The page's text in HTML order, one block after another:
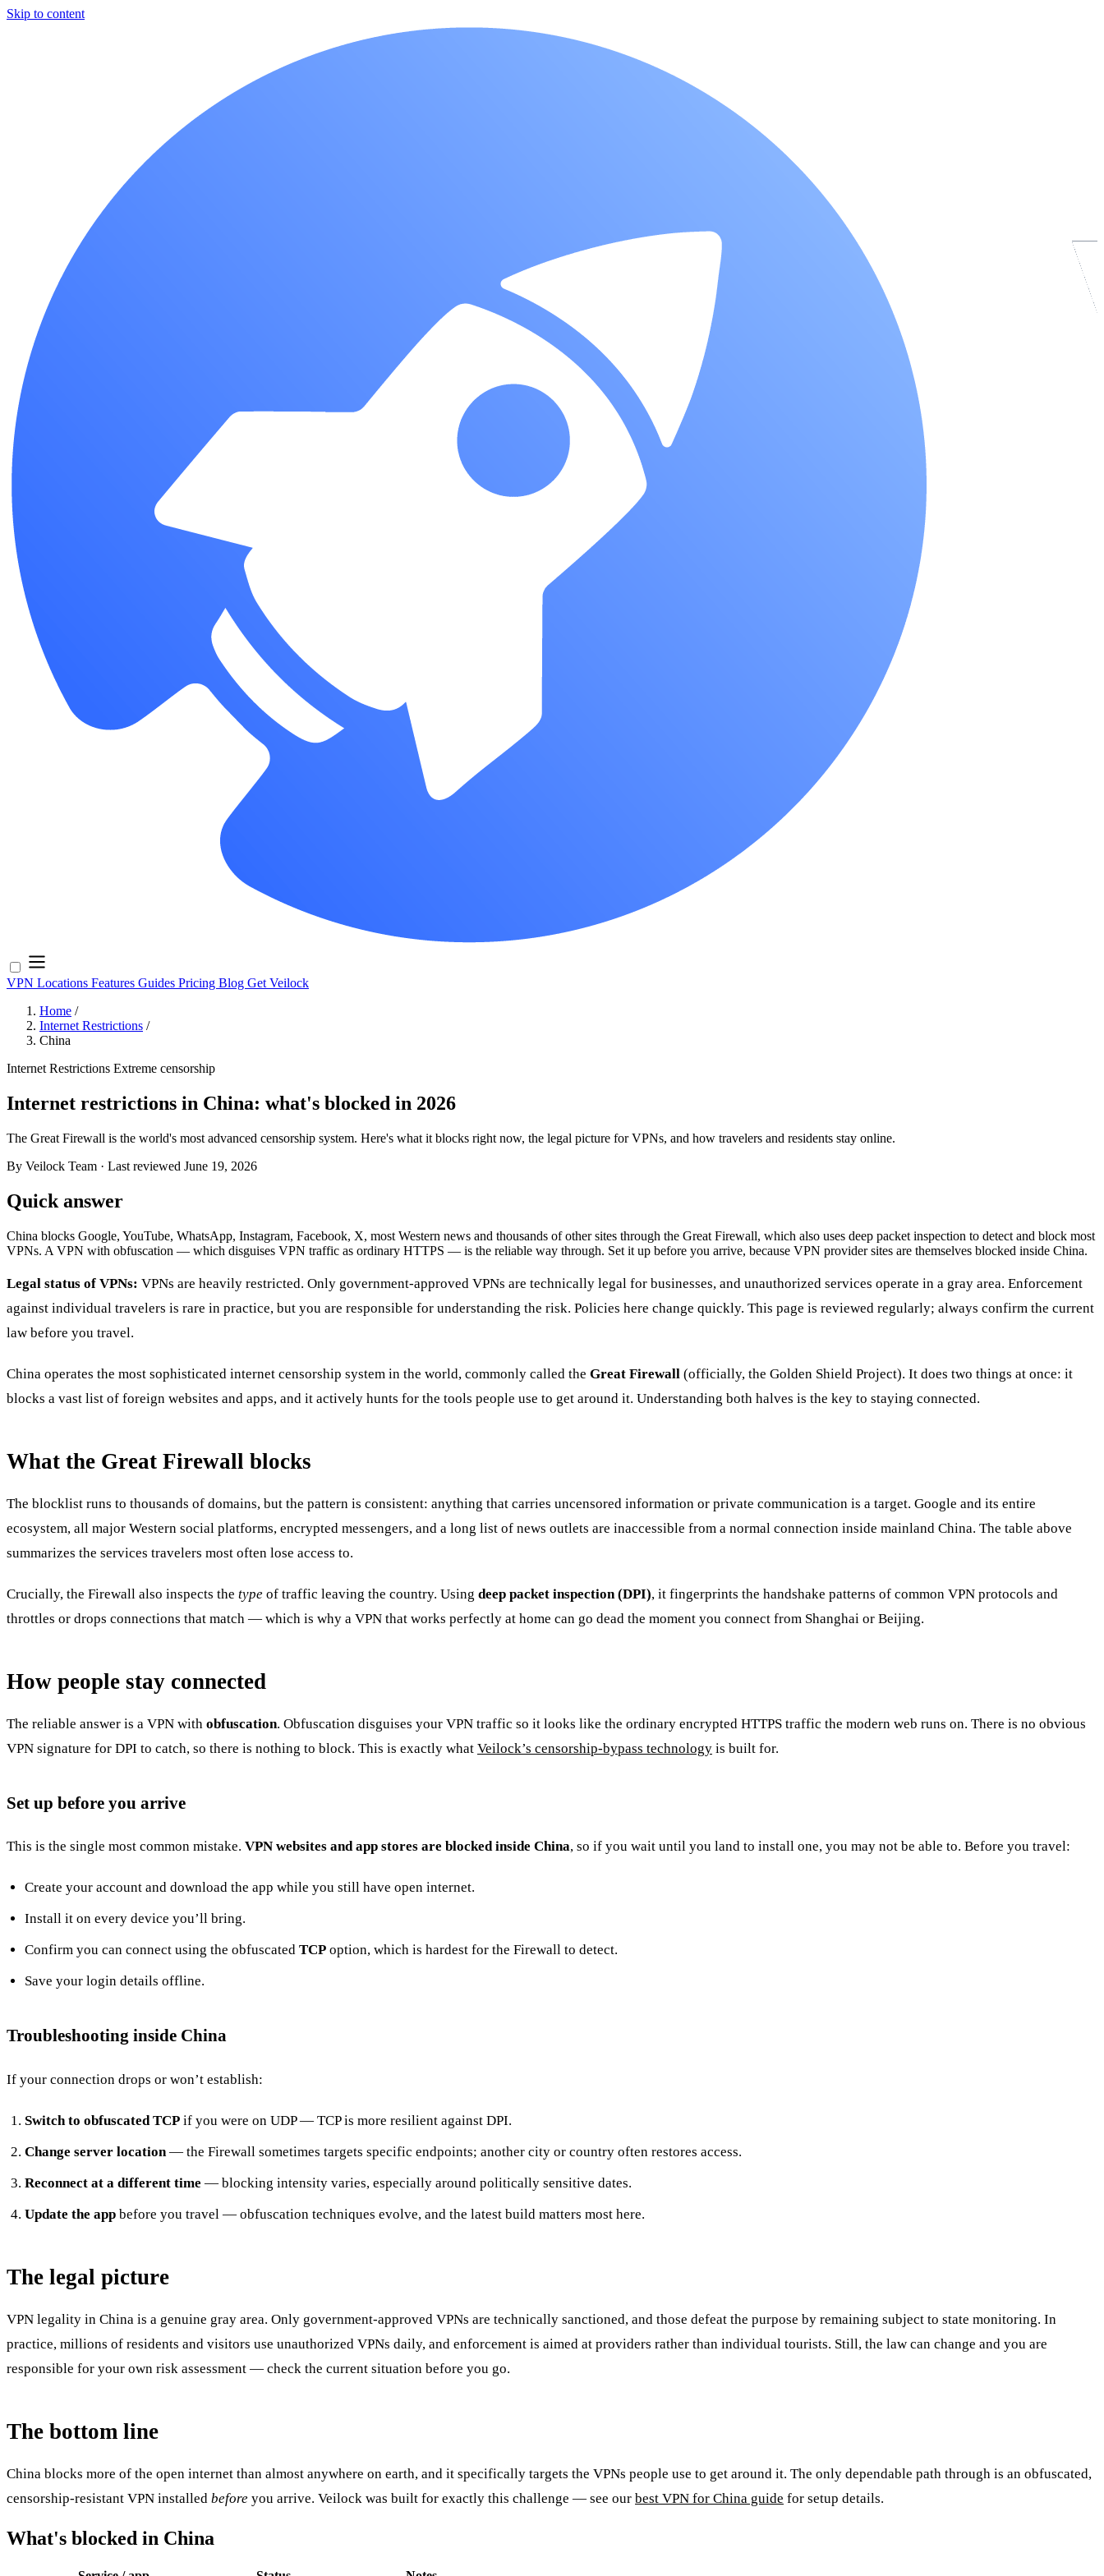
Skip to content
VPN Locations Features Guides Pricing Blog Get Veilock
Home /
Internet Restrictions /
China
Internet Restrictions Extreme censorship
Internet restrictions in China: what's blocked in 2026
The Great Firewall is the world's most advanced censorship system. Here's what it blocks right now, the legal picture for VPNs, and how travelers and residents stay online.
By Veilock Team · Last reviewed June 19, 2026
Quick answer
China blocks Google, YouTube, WhatsApp, Instagram, Facebook, X, most Western news and thousands of other sites through the Great Firewall, which also uses deep packet inspection to detect and block most
VPNs. A VPN with obfuscation — which disguises VPN traffic as ordinary HTTPS — is the reliable way through. Set it up before you arrive, because VPN provider sites are themselves blocked inside China.
Legal status of VPNs: VPNs are heavily restricted. Only government-approved VPNs are technically legal for businesses, and unauthorized services operate in a gray area. Enforcement
against individual travelers is rare in practice, but you are responsible for understanding the risk. Policies here change quickly. This page is reviewed regularly; always confirm the current
law before you travel.
China operates the most sophisticated internet censorship system in the world, commonly called the Great Firewall (officially, the Golden Shield Project). It does two things at once: it
blocks a vast list of foreign websites and apps, and it actively hunts for the tools people use to get around it. Understanding both halves is the key to staying connected.
What the Great Firewall blocks
The blocklist runs to thousands of domains, but the pattern is consistent: anything that carries uncensored information or private communication is a target. Google and its entire
ecosystem, all major Western social platforms, encrypted messengers, and a long list of news outlets are inaccessible from a normal connection inside mainland China. The table above
summarizes the services travelers most often lose access to.
Crucially, the Firewall also inspects the type of traffic leaving the country. Using deep packet inspection (DPI), it fingerprints the handshake patterns of common VPN protocols and
throttles or drops connections that match — which is why a VPN that works perfectly at home can go dead the moment you connect from Shanghai or Beijing.
How people stay connected
The reliable answer is a VPN with obfuscation. Obfuscation disguises your VPN traffic so it looks like the ordinary encrypted HTTPS traffic the modern web runs on. There is no obvious
VPN signature for DPI to catch, so there is nothing to block. This is exactly what Veilock’s censorship-bypass technology is built for.
Set up before you arrive
This is the single most common mistake. VPN websites and app stores are blocked inside China, so if you wait until you land to install one, you may not be able to. Before you travel:
Create your account and download the app while you still have open internet.
Install it on every device you’ll bring.
Confirm you can connect using the obfuscatedTCP option, which is hardest for the Firewall to detect.
Save your login details offline.
Troubleshooting inside China
If your connection drops or won’t establish:
Switch to obfuscated TCP if you were on UDP — TCP is more resilient against DPI.
Change server location— the Firewall sometimes targets specific endpoints; another city or country often restores access.
Reconnect at a different time — blocking intensity varies, especially around politically sensitive dates.
Update the app before you travel — obfuscation techniques evolve, and the latest build matters most here.
The legal picture
VPN legality in China is a genuine gray area. Only government-approved VPNs are technically sanctioned, and those defeat the purpose by remaining subject to state monitoring. In
practice, millions of residents and visitors use unauthorized VPNs daily, and enforcement is aimed at providers rather than individual tourists. Still, the law can change and you are
responsible for your own risk assessment — check the current situation before you go.
The bottom line
China blocks more of the open internet than almost anywhere on earth, and it specifically targets the VPNs people use to get around it. The only dependable path through is an obfuscated,
censorship-resistant VPN installed before you arrive. Veilock was built for exactly this challenge — see our best VPN for China guide for setup details.
What's blocked in China